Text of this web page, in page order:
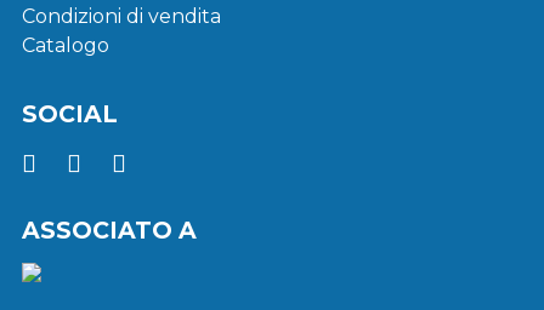
Condizioni di vendita
Catalogo
SOCIAL
ASSOCIATO A